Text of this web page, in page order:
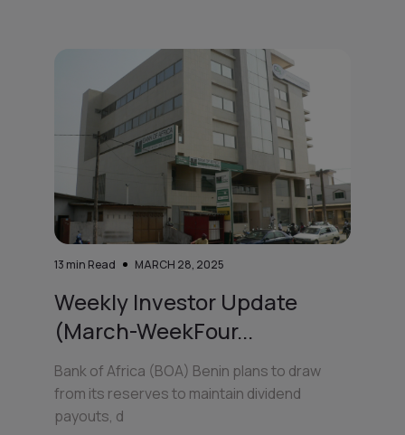
13 min Read MARCH 28, 2025
Weekly Investor Update
(March-WeekFour...
Bank of Africa (BOA) Benin plans to draw
from its reserves to maintain dividend
payouts, d